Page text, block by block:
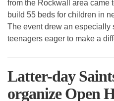
from the Rockwall area came
build 55 beds for children in
The event drew an especially
teenagers eager to make a
Latter-day
organize Open